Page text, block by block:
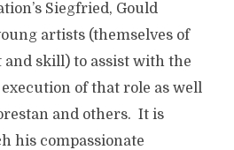
Siegfried, Gould
artists (themselves of
skill) to assist with the
of that role as well
and others. It is
his compassionate